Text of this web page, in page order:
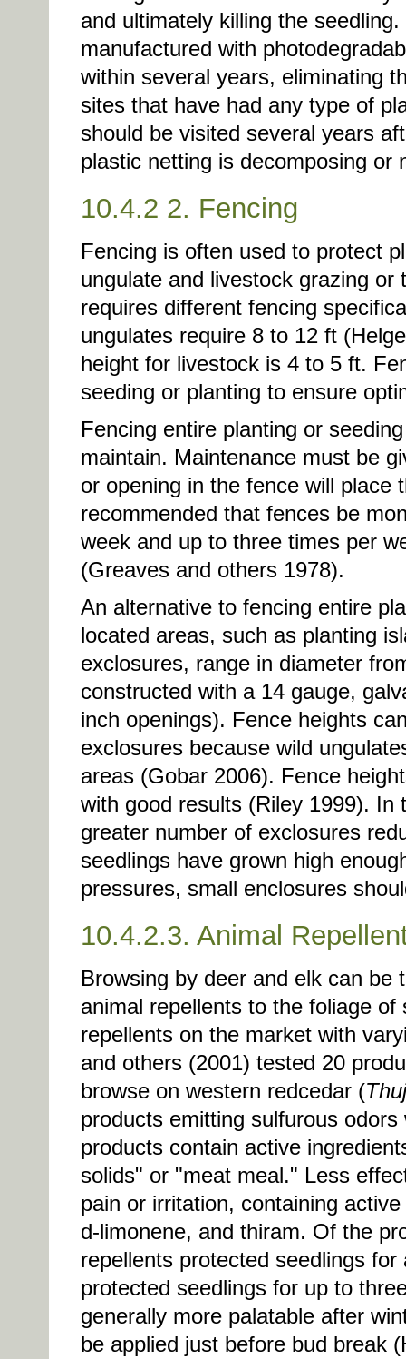
and ultimately killing the
manufactured with
within several years, eliminating
sites that have had any type of
should be visited several years
plastic netting is decomposing or
10.4.2 2. Fencing
Fencing is often used to protect
ungulate and livestock grazing
requires different fencing
ungulates require 8 to 12 ft
height for livestock is 4 to 5 ft.
seeding or planting to ensure
Fencing entire planting or
maintain. Maintenance must be
or opening in the fence will place
recommended that fences be
week and up to three times per
(Greaves and others 1978).
An alternative to fencing entire
located areas, such as planting
exclosures, range in diameter
constructed with a 14 gauge,
inch openings). Fence heights
exclosures because wild
areas (Gobar 2006). Fence
with good results (Riley 1999). In
greater number of exclosures
seedlings have grown high
pressures, small enclosures
10.4.2.3. Animal
Browsing by deer and elk can be
animal repellents to the foliage
repellents on the market with
and others (2001) tested 20
browse on western redcedar (
products emitting sulfurous
products contain active
solids" or "meat meal." Less
pain or irritation, containing
d-limonene, and thiram. Of the
repellents protected seedlings
protected seedlings for up to
generally more palatable after
be applied just before bud break